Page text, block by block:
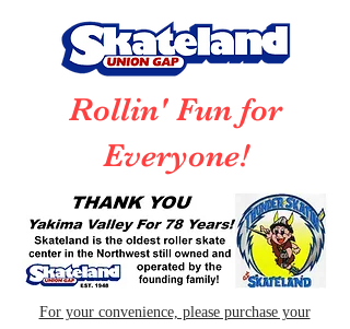
Rollin' Fun for
Everyone!
For your convenience, please purchase your